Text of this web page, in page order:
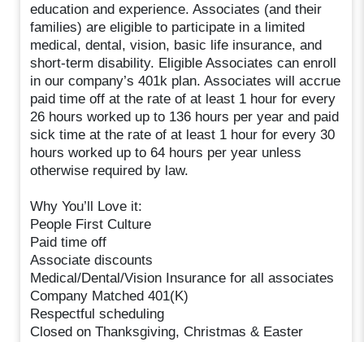
education and experience. Associates (and their
families) are eligible to participate in a limited
medical, dental, vision, basic life insurance, and
short-term disability. Eligible Associates can enroll
in our company’s 401k plan. Associates will accrue
paid time off at the rate of at least 1 hour for every
26 hours worked up to 136 hours per year and paid
sick time at the rate of at least 1 hour for every 30
hours worked up to 64 hours per year unless
otherwise required by law.
Why You’ll Love it:
People First Culture
Paid time off
Associate discounts
Medical/Dental/Vision Insurance for all associates
Company Matched 401(K)
Respectful scheduling
Closed on Thanksgiving, Christmas & Easter